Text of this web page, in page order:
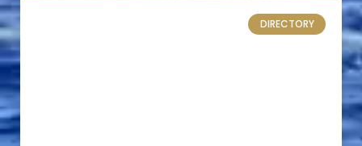
DIRECTORY